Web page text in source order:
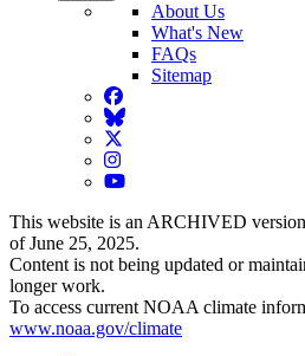
About Us
What's New
FAQs
Sitemap
Facebook
BlueSky
Twitter
Instagram
YouTube
This website is an ARCHIVED
of June 25, 2025.
Content is not being updated or
longer work.
To access current NOAA climate
www.noaa.gov/climate